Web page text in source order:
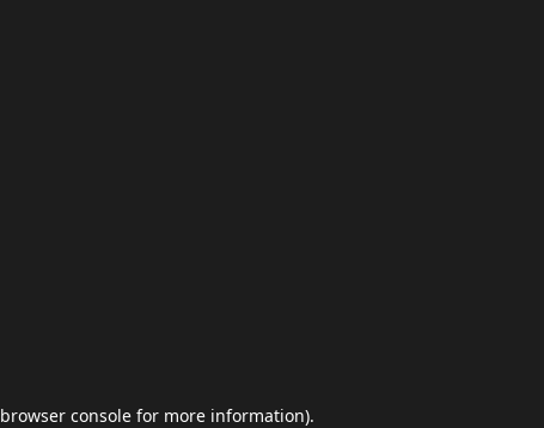
browser console for more information).